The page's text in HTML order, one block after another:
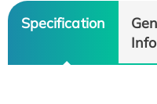
Specification